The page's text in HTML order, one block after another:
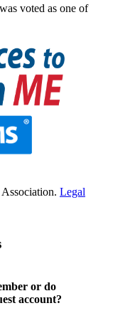
voted as one of
Legal
or do
account?